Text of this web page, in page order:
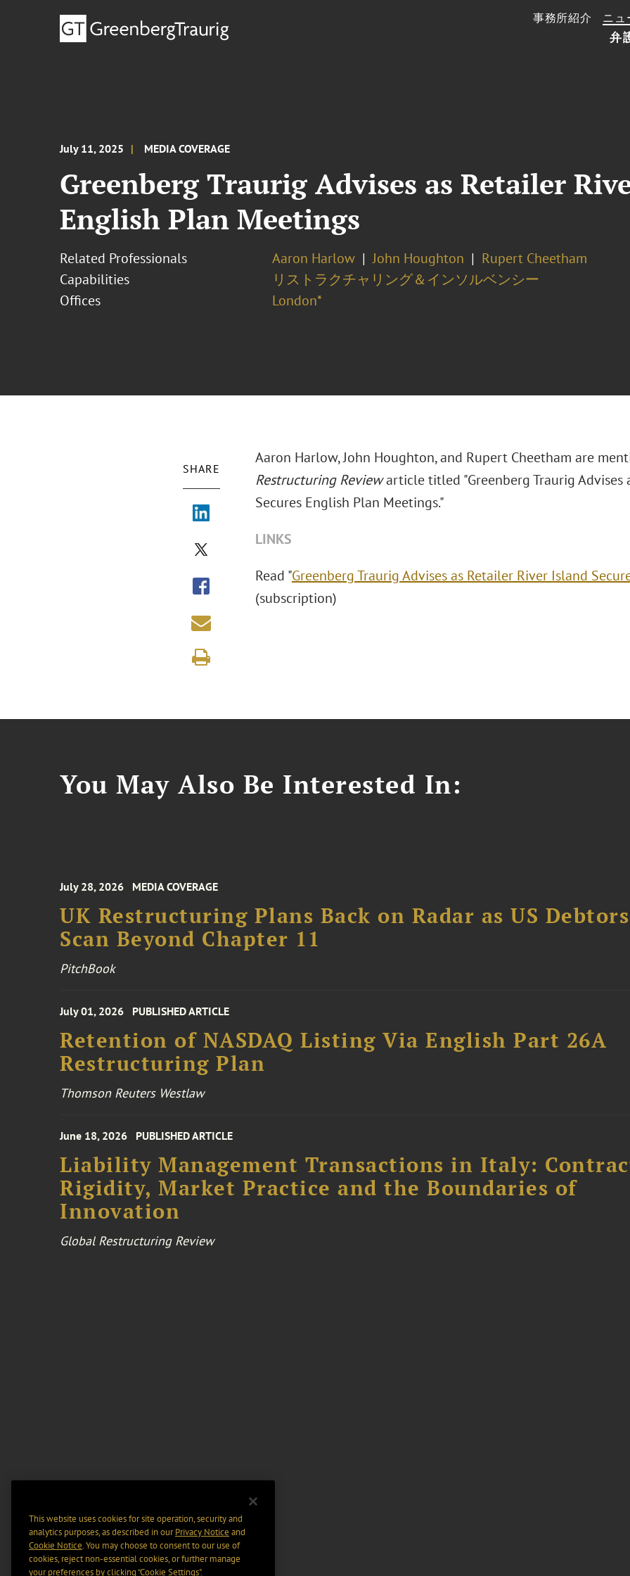
弁
事務所紹介 ニュ
July 11, 2025 MEDIA COVERAGE
Greenberg Traurig Advises as Retailer
English Plan Meetings
Related Professionals Aaron Harlow John Houghton
Rupert Cheetham
Capabilities
リストラクチャリング＆インソルベンシー
Offices
London*
SHARE
Aaron Harlow, John Houghton, and Rupert Cheetham are
Restructuring Reviewarticle titled "Greenberg Traurig Advises
Secures English Plan Meetings."
LINKS
Read "Greenberg Traurig Advises as Retailer River Island
(subscription)
You May Also Be Interested In:
July 28, 2026 MEDIA COVERAGE
UK Restructuring Plans Back on Radar as US Debtors
Scan Beyond Chapter 11
PitchBook
July 01, 2026 PUBLISHED ARTICLE
Retention of NASDAQ Listing Via English Part 26A
Restructuring Plan
Thomson Reuters Westlaw
June 18, 2026 PUBLISHED ARTICLE
Liability Management Transactions in Italy:
Rigidity, Market Practice and the Boundaries of
Innovation
Global Restructuring Review
This website uses cookies for site operation, security and
analytics purposes, as described in ourPrivacy Notice and
Cookie Notice. You may choose to consent to our use of
cookies, reject non-essential cookies, or further manage
your preferences by clicking “Cookie Settings".